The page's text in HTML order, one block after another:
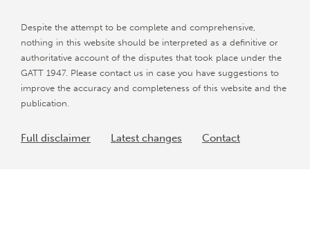
Despite the attempt to be complete and comprehensive,
nothing in this website should be interpreted as a definitive or
authoritative account of the disputes that took place under the
GATT 1947. Please contact us in case you have suggestions to
improve the accuracy and completeness of this website and the
publication.
Full disclaimer Latest changes Contact